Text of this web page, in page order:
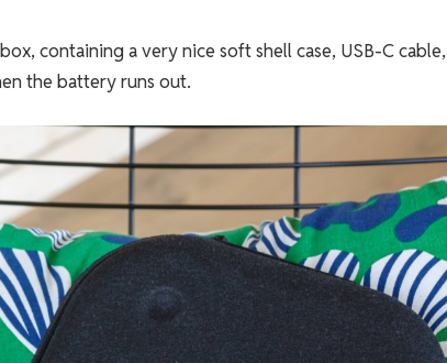
containing a very nice soft shell case, USB-C
the battery runs out.